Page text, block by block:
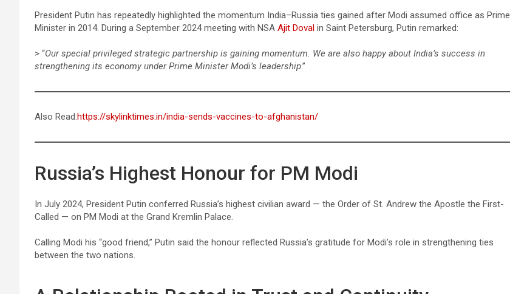
President Putin has repeatedly highlighted the momentum India–Russia ties gained after Modi assumed office as Prime
Minister in 2014. During a September 2024 meeting with NSA Ajit Doval in Saint Petersburg, Putin remarked:
> “Our special privileged strategic partnership is gaining momentum. We are also happy about India’s success in
strengthening its economy under Prime Minister Modi’s leadership.”
Also Read:https://skylinktimes.in/india-sends-vaccines-to-afghanistan/
Russia’s Highest Honour for PM Modi
In July 2024, President Putin conferred Russia’s highest civilian award — the Order of St. Andrew the Apostle the First-
Called — on PM Modi at the Grand Kremlin Palace.
Calling Modi his “good friend,” Putin said the honour reflected Russia’s gratitude for Modi’s role in strengthening ties
between the two nations.